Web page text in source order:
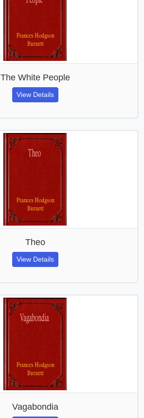
The White People
View Details
Theo
View Details
Vagabondia